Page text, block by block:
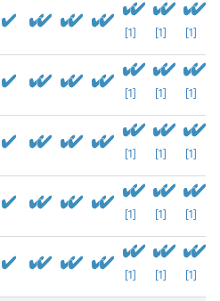
[1] [1] [1]
[1] [1] [1]
[1] [1] [1]
[1] [1] [1]
[1] [1] [1]